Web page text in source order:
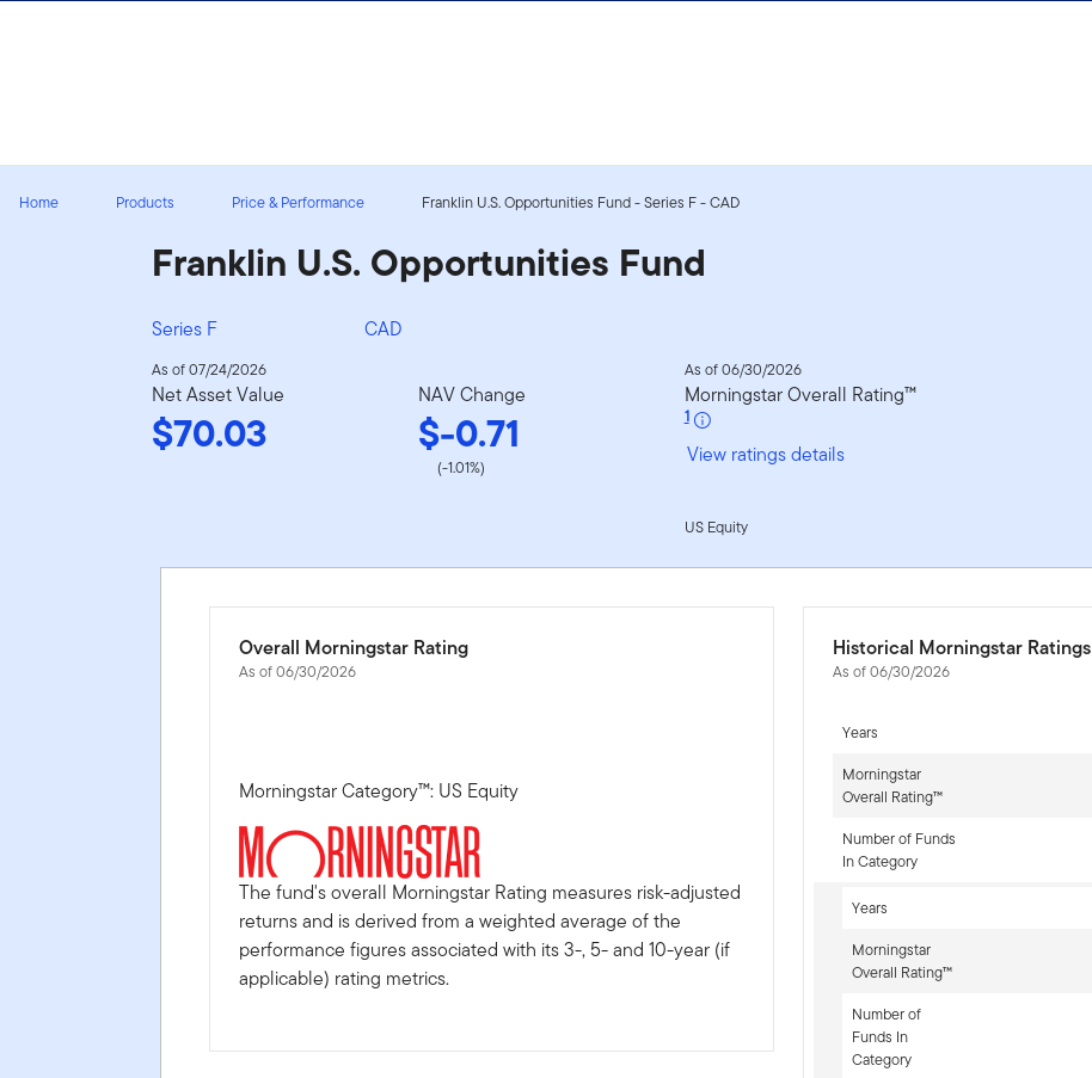
Home Products Price & Performance Franklin U.S. Opportunities Fund - Series F - CAD
Franklin U.S. Opportunities Fund
Series F CAD
As of 07/24/2026
Net Asset Value
$70.03
NAV Change
$-0.71
(-1.01%)
As of 06/30/2026
Morningstar Overall Rating™
1
View ratings details
US Equity
Overall Morningstar Rating
As of 06/30/2026
Morningstar Category™: US Equity
The fund's overall Morningstar Rating measures risk-adjusted
returns and is derived from a weighted average of the
performance figures associated with its 3-, 5- and 10-year (if
applicable) rating metrics.
Historical Morningstar Ratings
As of 06/30/2026
Years
Morningstar
Overall Rating™
Number of Funds
In Category
Years
Morningstar
Overall Rating™
Number of
Funds In
Category